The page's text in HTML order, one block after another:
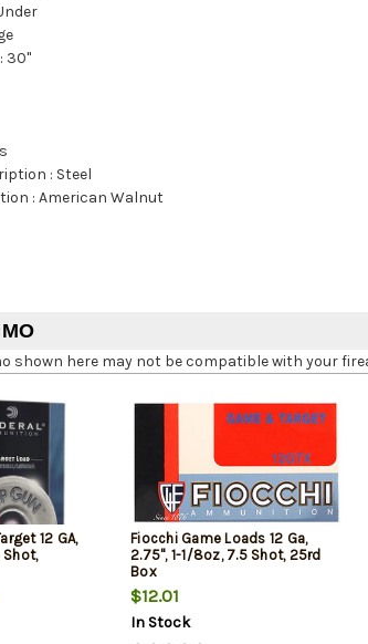
: 30"
: Steel
:American Walnut
shown here may not be compatible with your
12 GA,
Shot,
Fiocchi Game Loads 12 Ga,
2.75", 1-1/8oz, 7.5 Shot, 25rd
Box
$12.01
In Stock